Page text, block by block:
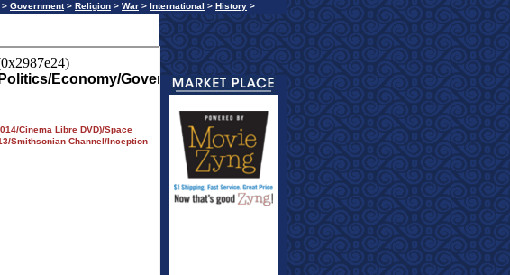
> Government> Religion > War > International > History >